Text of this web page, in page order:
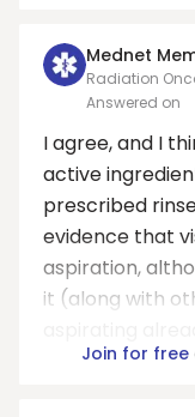
Mednet
Radiation
Answered on
I agree, and I
active
prescribed
evidence that
aspiration,
it (along with
Join for free